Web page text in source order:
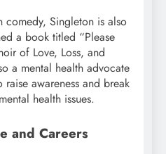
Singleton is also
a book titled “Please
of Love, Loss, and
a mental health advocate
awareness and break
health issues.
and Careers